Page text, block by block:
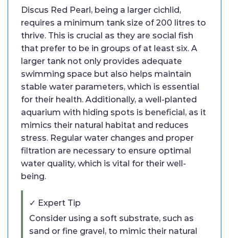
Discus Red Pearl, being a larger cichlid,
requires a minimum tank size of 200 litres to
thrive. This is crucial as they are social fish
that prefer to be in groups of at least six. A
larger tank not only provides adequate
swimming space but also helps maintain
stable water parameters, which is essential
for their health. Additionally, a well-planted
aquarium with hiding spots is beneficial, as it
mimics their natural habitat and reduces
stress. Regular water changes and proper
filtration are necessary to ensure optimal
water quality, which is vital for their well-
being.
✓ Expert Tip
Consider using a soft substrate, such as
sand or fine gravel, to mimic their natural